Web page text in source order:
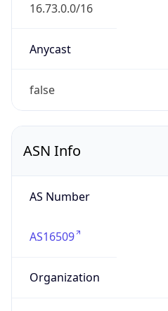
16.73.0.0/16
Anycast
false
ASN Info
AS Number
AS16509
Organization